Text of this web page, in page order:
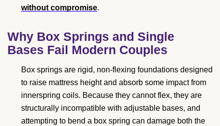
without compromise.
Why Box Springs and Single
Bases Fail Modern Couples
Box springs are rigid, non-flexing foundations designed
to raise mattress height and absorb some impact from
innerspring coils. Because they cannot flex, they are
structurally incompatible with adjustable bases, and
attempting to bend a box spring can damage both the